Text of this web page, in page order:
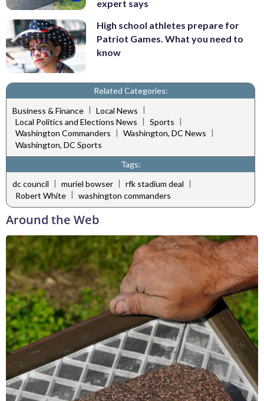
expert says
High school athletes prepare for
Patriot Games. What you need to
know
Related Categories:
Business & Finance | Local News |
Local Politics and Elections News | Sports |
Washington Commanders | Washington, DC News |
Washington, DC Sports
Tags:
dc council | muriel bowser | rfk stadium deal |
Robert White | washington commanders
Around the Web